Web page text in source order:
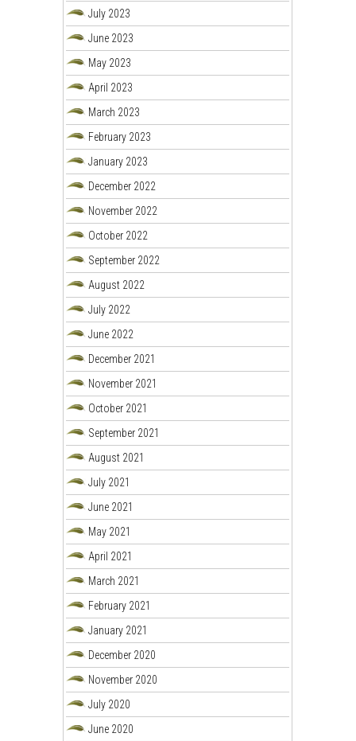
July 2023
June 2023
May 2023
April 2023
March 2023
February 2023
January 2023
December 2022
November 2022
October 2022
September 2022
August 2022
July 2022
June 2022
December 2021
November 2021
October 2021
September 2021
August 2021
July 2021
June 2021
May 2021
April 2021
March 2021
February 2021
January 2021
December 2020
November 2020
July 2020
June 2020